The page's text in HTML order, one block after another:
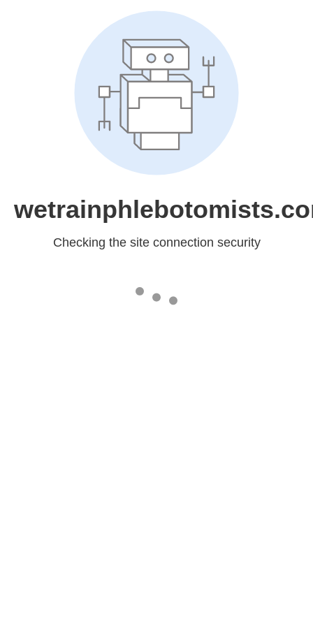
Checking the site connection security